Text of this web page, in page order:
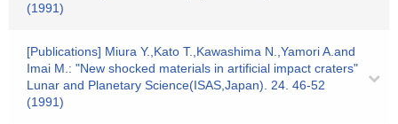
(1991)
[Publications] Miura Y.,Kato T.,Kawashima N.,Yamori A.and
Imai M.: "New shocked materials in artificial impact craters"
Lunar and Planetary Science(ISAS,Japan). 24. 46-52
(1991)